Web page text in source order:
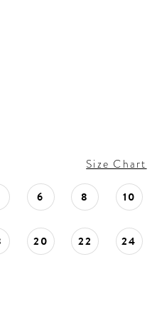
Size Chart
6 8 10
20 22 24